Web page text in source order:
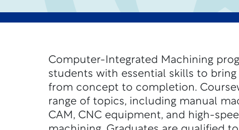
Computer-Integrated Machining
students with essential skills to
from concept to completion.
range of topics, including manual
CAM, CNC equipment, and high-